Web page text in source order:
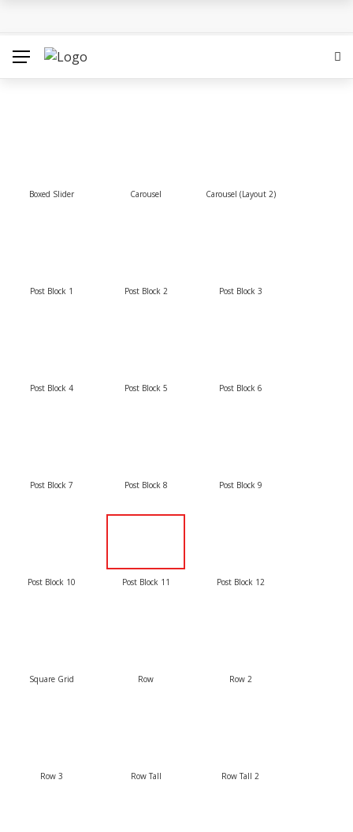
Hurdle
Tokyo 2020: Surfing Will Take Place in The Ocean Waves
Boxed Slider Carousel Carousel (Layout 2)
Post Block 1 Post Block 2 Post Block 3
Post Block 4 Post Block 5 Post Block 6
Post Block 7 Post Block 8 Post Block 9
Post Block 10 Post Block 11 Post Block 12
Square Grid Row Row 2
Row 3 Row Tall Row Tall 2